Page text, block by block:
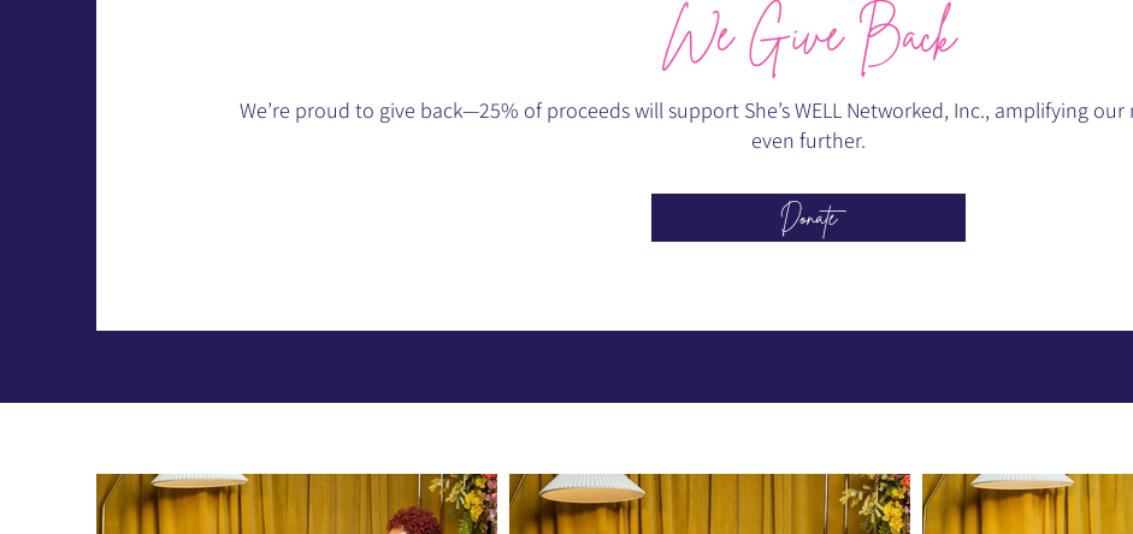
We Give Back
We’re proud to give back—25% of proceeds will support She’s WELL Networked, Inc., amplifying
even further.
Donate